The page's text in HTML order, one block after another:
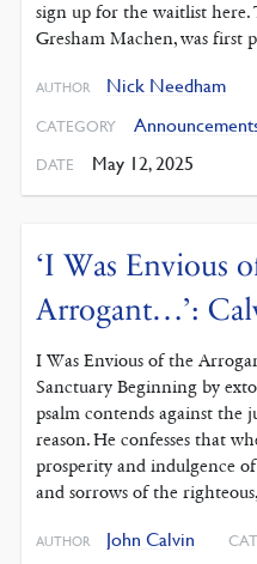
sign up for the waitlist here.
Gresham Machen, was
AUTHOR Nick Needham
CATEGORY
DATE May 12, 2025
‘I Was Envious
Arrogant…’:
I Was Envious of the
Sanctuary Beginning by
psalm contends against the
reason. He confesses that
prosperity and indulgence
and sorrows of the
AUTHOR John Calvin